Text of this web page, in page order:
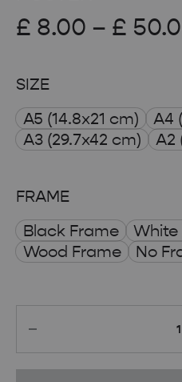
£ 8.00 – £
SIZE
A5 (14.8x21 cm)
A4
A3 (29.7x42 cm)
A2
FRAME
Black Frame
White
Wood Frame
No